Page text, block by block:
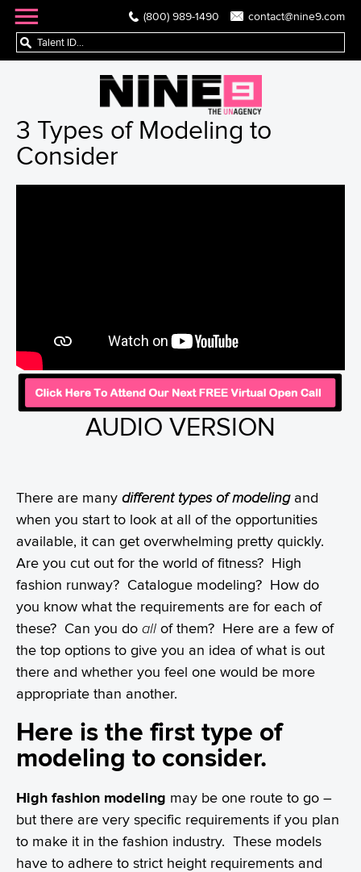
(800) 989-1490 contact@nine9.com
3 Types of Modeling to
Consider
AUDIO VERSION
There are many different types of modeling and
when you start to look at all of the opportunities
available, it can get overwhelming pretty quickly.
Are you cut out for the world of fitness? High
fashion runway? Catalogue modeling? How do
you know what the requirements are for each of
these? Can you do all of them? Here are a few of
the top options to give you an idea of what is out
there and whether you feel one would be more
appropriate than another.
Here is the first type of
modeling to consider.
High fashion modeling may be one route to go –
but there are very specific requirements if you plan
to make it in the fashion industry. These models
have to adhere to strict height requirements and